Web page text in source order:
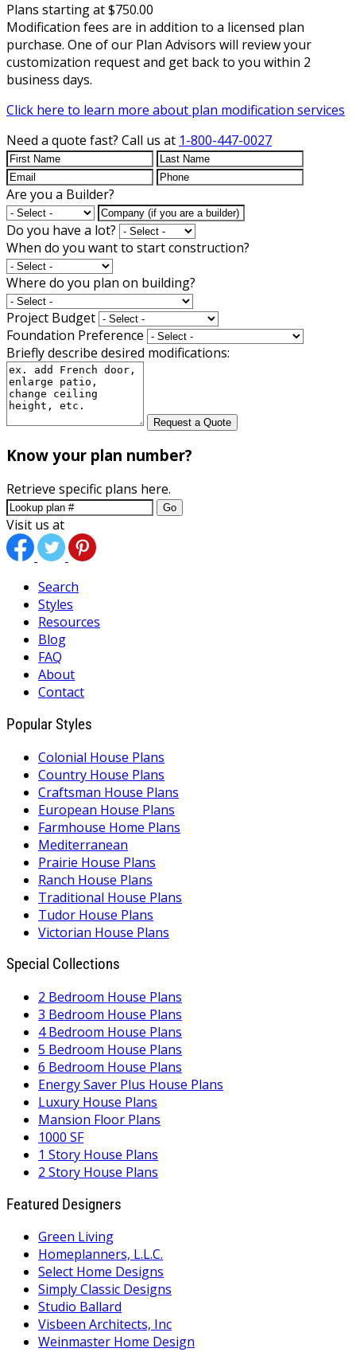
Plans starting at $750.00
Modification fees are in addition to a licensed plan
purchase. One of our Plan Advisors will review your
customization request and get back to you within 2
business days.
Click here to learn more about plan modification services
Need a quote fast? Call us at 1-800-447-0027
Are you a Builder?
Do you have a lot?
When do you want to start construction?
Where do you plan on building?
Project Budget
Foundation Preference
Briefly describe desired modifications:
Request a Quote
Know your plan number?
Retrieve specific plans here.
Go
Visit us at
Search
Styles
Resources
Blog
FAQ
About
Contact
Popular Styles
Colonial House Plans
Country House Plans
Craftsman House Plans
European House Plans
Farmhouse Home Plans
Mediterranean
Prairie House Plans
Ranch House Plans
Traditional House Plans
Tudor House Plans
Victorian House Plans
Special Collections
2 Bedroom House Plans
3 Bedroom House Plans
4 Bedroom House Plans
5 Bedroom House Plans
6 Bedroom House Plans
Energy Saver Plus House Plans
Luxury House Plans
Mansion Floor Plans
1000 SF
1 Story House Plans
2 Story House Plans
Featured Designers
Green Living
Homeplanners, L.L.C.
Select Home Designs
Simply Classic Designs
Studio Ballard
Visbeen Architects, Inc
Weinmaster Home Design